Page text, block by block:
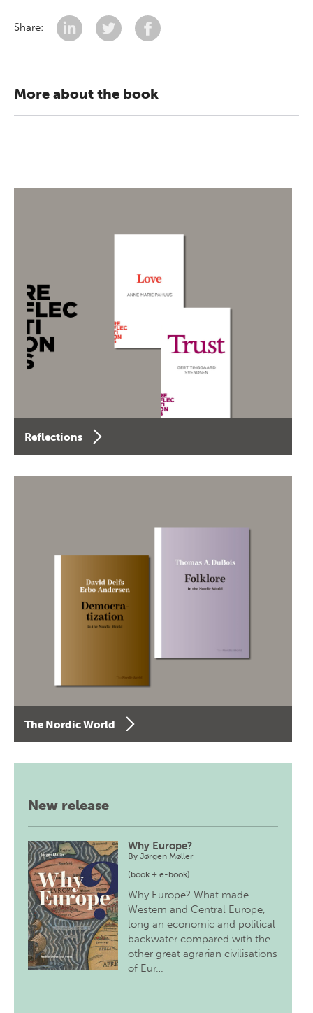
Share:
More about the book
Reflections
The Nordic World
New release
Why Europe?
ByJørgen Møller
(book + e-book)
Why Europe? What made
Western and Central Europe,
long an economic and political
backwater compared with the
other great agrarian civilisations
of Eur…